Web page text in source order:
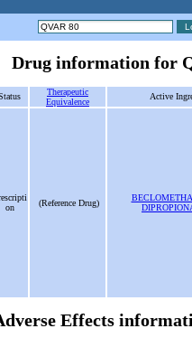
Drug information for
Therapeutic
Equivalence
Active
on
(Reference Drug)
Effects